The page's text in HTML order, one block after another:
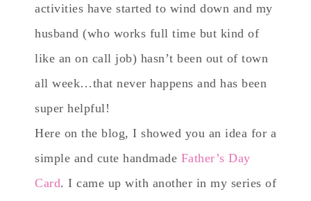
activities have started to wind down and my
husband (who works full time but kind of
like an on call job) hasn’t been out of town
all week…that never happens and has been
super helpful!
Here on the blog, I showed you an idea for a
simple and cute handmade Father’s Day
Card. I came up with another in my series of